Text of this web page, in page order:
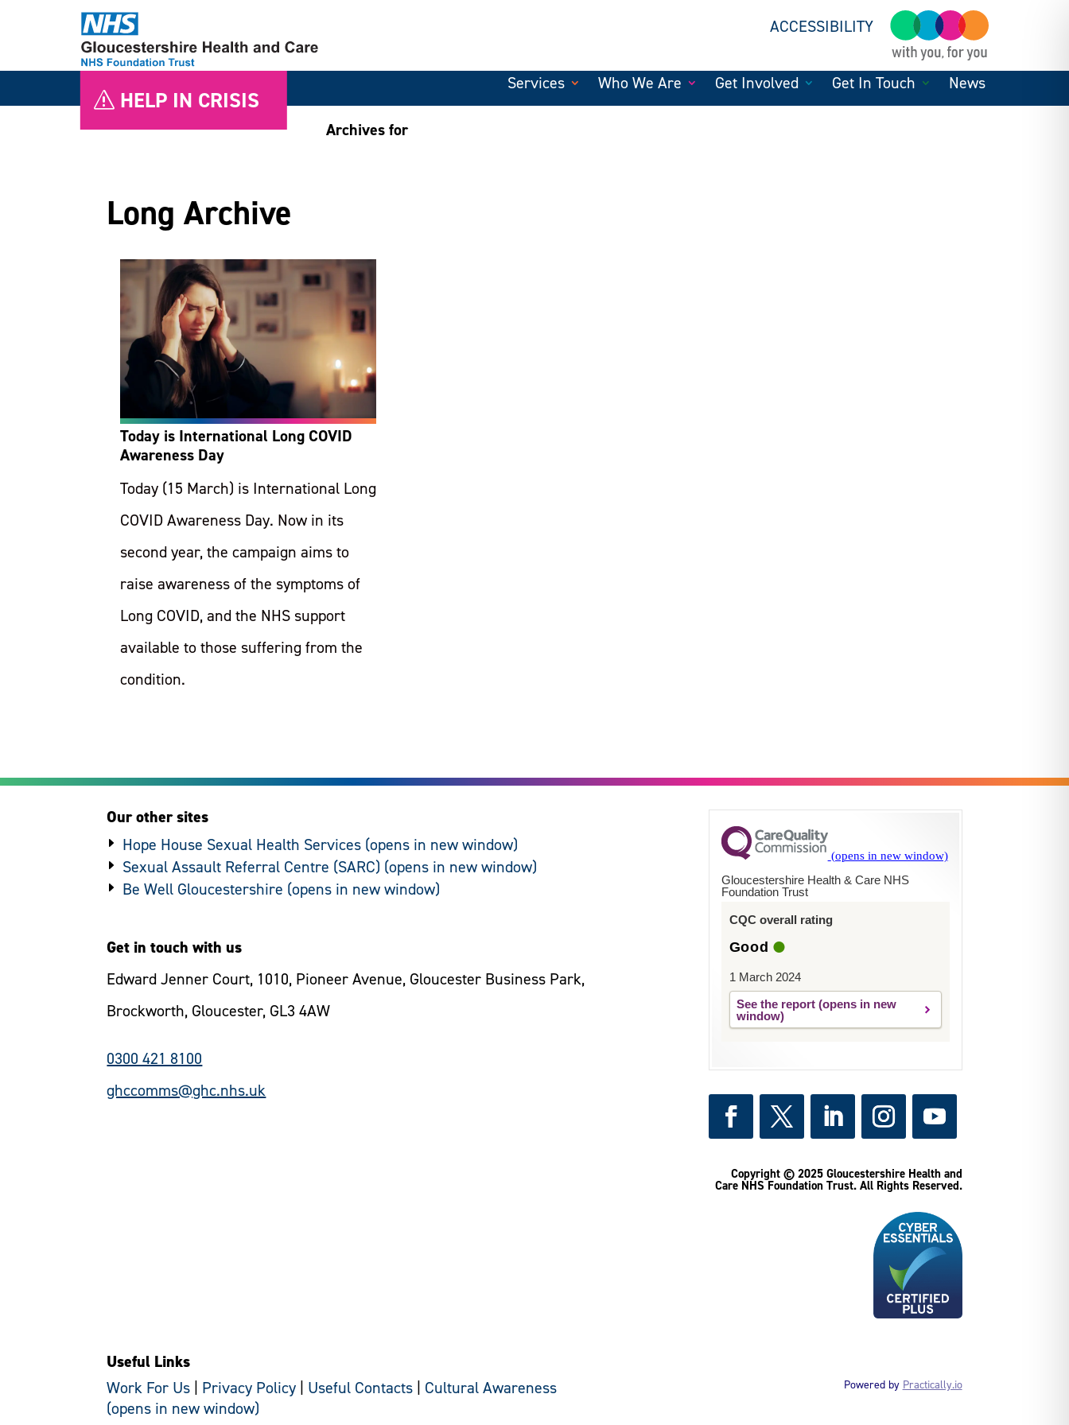
ACCESSIBILITY
HELP IN CRISIS
Services Who We Are Get Involved Get In Touch News
Archives for
Long Archive
Today is International Long COVID
Awareness Day
Today (15 March) is International Long
COVID Awareness Day. Now in its
second year, the campaign aims to
raise awareness of the symptoms of
Long COVID, and the NHS support
available to those suffering from the
condition.
Our other sites
Hope House Sexual Health Services
Sexual Assault Referral Centre (SARC)
Be Well Gloucestershire
Get in touch with us
Edward Jenner Court, 1010, Pioneer Avenue, Gloucester Business Park,
Brockworth, Gloucester, GL3 4AW
0300 421 8100
ghccomms@ghc.nhs.uk
Gloucestershire Health & Care NHS
Foundation Trust
CQC overall rating
Good
1 March 2024
See the report
Copyright © 2025 Gloucestershire Health and
Care NHS Foundation Trust. All Rights Reserved.
Useful Links
Work For Us | Privacy Policy | Useful Contacts | Cultural Awareness Powered by Practically.io